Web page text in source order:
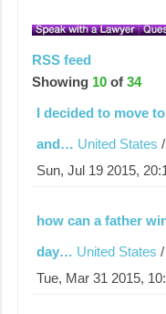
RSS feed
Showing 10 of 34
I decided to move
and… United States /
Sun, Jul 19 2015,
how can a father
day… United States /
Tue, Mar 31 2015,